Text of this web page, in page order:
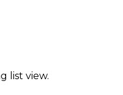
list view.